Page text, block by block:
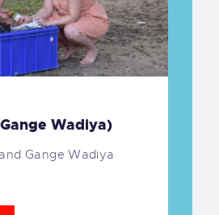
Wadiya)
Gange Wadiya